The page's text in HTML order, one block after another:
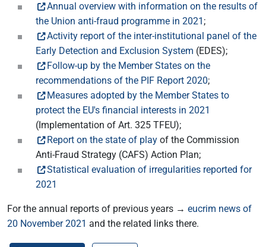
Annual overview with information on the results of
the Union anti-fraud programme in 2021 ;
Activity report of the inter-institutional panel of the
Early Detection and Exclusion System (EDES);
Follow-up by the Member States on the
recommendations of the PIF Report 2020;
Measures adopted by the Member States to
protect the EU's financial interests in 2021
(Implementation of Art. 325 TFEU);
Report on the state of play of the Commission
Anti-Fraud Strategy (CAFS) Action Plan;
Statistical evaluation of irregularities reported for
2021
For the annual reports of previous years → eucrim news of
20 November 2021 and the related links there.